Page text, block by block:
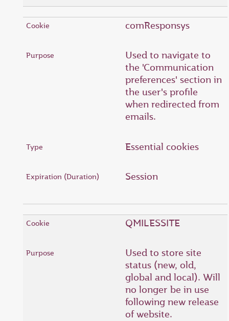
comResponsys
Used to navigate to
the 'Communication
preferences' section in
the user's profile
when redirected from
emails.
Essential cookies
Session
QMILESSITE
Used to store site
status (new, old,
global and local). Will
no longer be in use
following new release
of website.